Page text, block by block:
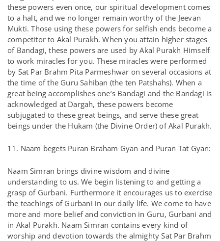
these powers even once, our spiritual development comes
to a halt, and we no longer remain worthy of the Jeevan
Mukti. Those using these powers for selfish ends become a
competitor to Akal Purakh. When you attain higher stages
of Bandagi, these powers are used by Akal Purakh Himself
to work miracles for you. These miracles were performed
by Sat Par Brahm Pita Parmeshwar on several occasions at
the time of the Guru Sahiban (the ten Patshahs). When a
great being accomplishes one’s Bandagi and the Bandagi is
acknowledged at Dargah, these powers become
subjugated to these great beings, and serve these great
beings under the Hukam (the Divine Order) of Akal Purakh.
11. Naam begets Puran Braham Gyan and Puran Tat Gyan:
Naam Simran brings divine wisdom and divine
understanding to us. We begin listening to and getting a
grasp of Gurbani. Furthermore it encourages us to exercise
the teachings of Gurbani in our daily life. We come to have
more and more belief and conviction in Guru, Gurbani and
in Akal Purakh. Naam Simran contains every kind of
worship and devotion towards the almighty Sat Par Brahm